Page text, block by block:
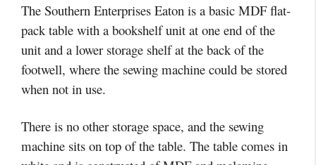
The Southern Enterprises Eaton is a basic MDF flat-
pack table with a bookshelf unit at one end of the
unit and a lower storage shelf at the back of the
footwell, where the sewing machine could be stored
when not in use.
There is no other storage space, and the sewing
machine sits on top of the table. The table comes in